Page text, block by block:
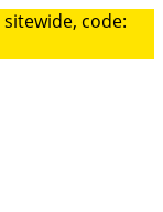
sitewide, code: